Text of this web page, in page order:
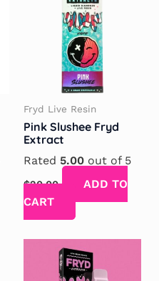
Fryd Live Resin
Pink Slushee Fryd
Extract
Rated 5.00 out of 5
$20.00
ADD TO
CART